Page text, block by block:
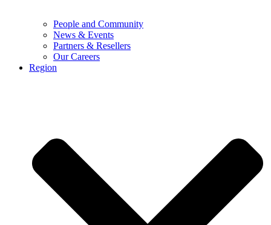
People and Community
News & Events
Partners & Resellers
Our Careers
Region